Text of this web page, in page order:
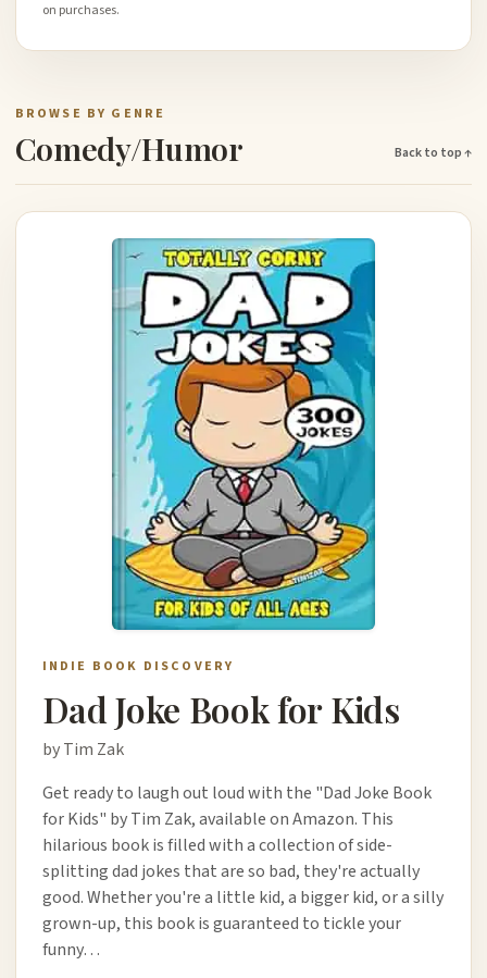
on purchases.
BROWSE BY GENRE
Comedy/Humor Back to top ↑
INDIE BOOK DISCOVERY
Dad Joke Book for Kids
by Tim Zak
Get ready to laugh out loud with the "Dad Joke Book
for Kids" by Tim Zak, available on Amazon. This
hilarious book is filled with a collection of side-
splitting dad jokes that are so bad, they're actually
good. Whether you're a little kid, a bigger kid, or a silly
grown-up, this book is guaranteed to tickle your
funny…